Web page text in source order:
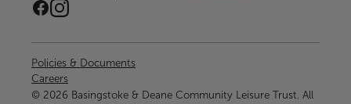
© 2026 Basingstoke & Deane Community Leisure Trust. All
Policies & Documents
Careers